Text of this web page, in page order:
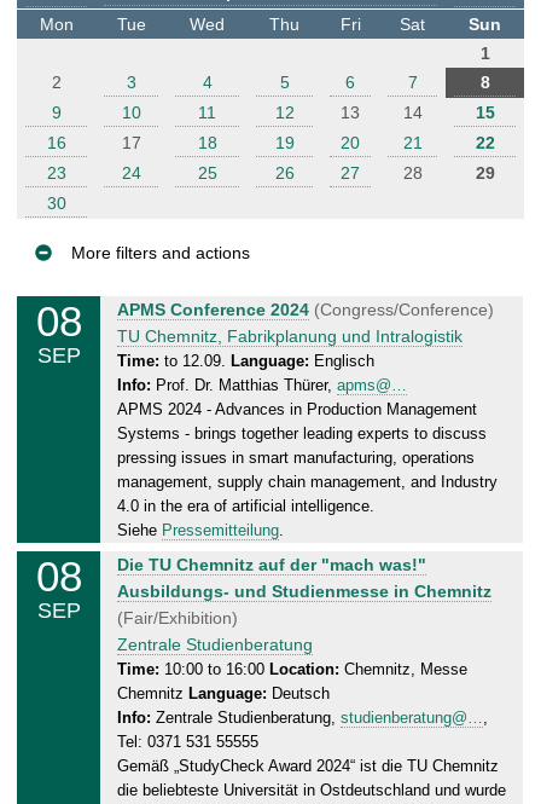
t
e
Mon
Tue Wed Thu Fri Sat
Sun
1
2
3 4 5 6 7
8
9
10 11 12 13 14
15
16
17 18 19 20 21
22
23
24 25 26 27 28
29
30
More filters and actions
08
SEP
S
u
n
d
a
y
,
2
0
9
.
2
0
2
4
APMS Conference 2024 (Congress/Conference)
TU Chemnitz, Fabrikplanung und Intralogistik
Time: to 12.09. Language: Englisch
Info: Prof. Dr. Matthias Thürer, apms@…
APMS 2024 - Advances in Production Management
Systems - brings together leading experts to discuss
pressing issues in smart manufacturing, operations
management, supply chain management, and Industry
4.0 in the era of artificial intelligence.
Siehe Pressemitteilung.
08
SEP
S
u
n
d
a
y
,
0
8
Die TU Chemnitz auf der "mach was!"
Ausbildungs- und Studienmesse in Chemnitz
(Fair/Exhibition)
Zentrale Studienberatung
Time: 10:00 to 16:00 Location: Chemnitz, Messe
Chemnitz Language: Deutsch
Info: Zentrale Studienberatung, studienberatung@…,
Tel: 0371 531 55555
Gemäß „StudyCheck Award 2024“ ist die TU Chemnitz
die beliebteste Universität in Ostdeutschland und wurde